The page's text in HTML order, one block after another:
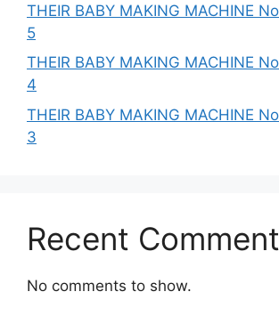
THEIR BABY MAKING MACHINE
5
THEIR BABY MAKING MACHINE
4
THEIR BABY MAKING MACHINE
3
Recent
No comments to show.